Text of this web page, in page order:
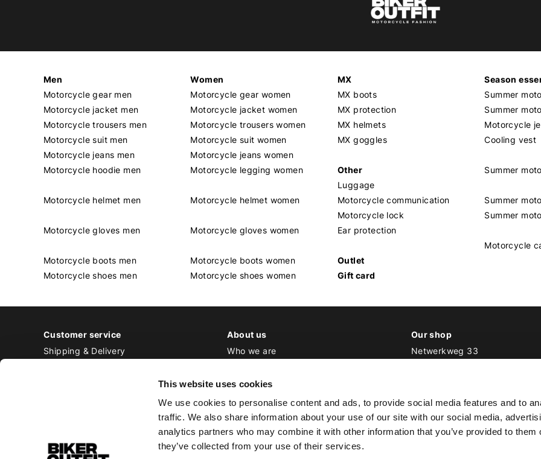
This website uses cookies
We use cookies to personalise content and ads, to provide social media features and to
traffic. We also share information about your use of our site with our social media,
analytics partners who may combine it with other information that you’ve provided to them
they’ve collected from your use of their services.
Men
Motorcycle gear men
Motorcycle jacket men
Motorcycle trousers men
Motorcycle suit men
Motorcycle jeans men
Motorcycle hoodie men
Motorcycle helmet men
Motorcycle gloves men
Motorcycle boots men
Motorcycle shoes men
Women
Motorcycle gear women
Motorcycle jacket women
Motorcycle trousers women
Motorcycle suit women
Motorcycle jeans women
Motorcycle legging women
Motorcycle helmet women
Motorcycle gloves women
Motorcycle boots women
Motorcycle shoes women
MX
MX boots
MX protection
MX helmets
MX goggles
Other
Luggage
Motorcycle communication
Motorcycle lock
Ear protection
Outlet
Gift card
Season
Summer
Summer
Motorcycle
Cooling vest
Summer
Summer
Summer
Motorcycle
Customer service
Shipping & Delivery
All frequently asked questions
General terms and conditions
Privacy Policy
About us
Who we are
Jobs at Biker Outfit
Our shop
Netwerkweg 33
T +31 (0)20 493 03 67